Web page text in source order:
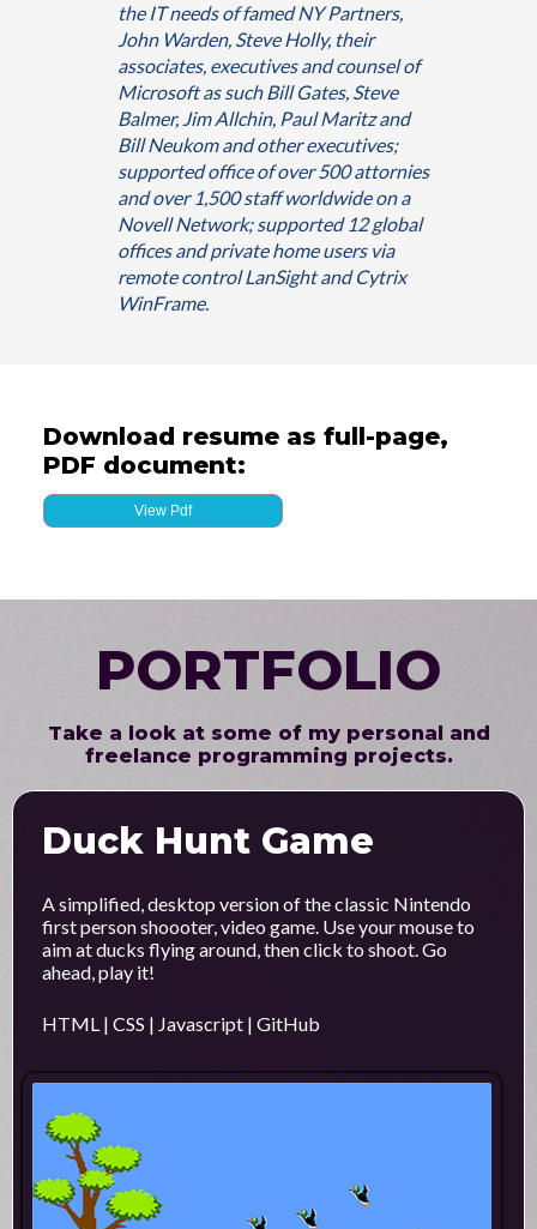
the IT needs of famed NY Partners,
John Warden, Steve Holly, their
associates, executives and counsel of
Microsoft as such Bill Gates, Steve
Balmer, Jim Allchin, Paul Maritz and
Bill Neukom and other executives;
supported office of over 500 attornies
and over 1,500 staff worldwide on a
Novell Network; supported 12 global
offices and private home users via
remote control LanSight and Cytrix
WinFrame.
Download resume as full-page,
PDF document:
View Pdf
PORTFOLIO
Take a look at some of my personal and
freelance programming projects.
Duck Hunt Game
A simplified, desktop version of the classic Nintendo
first person shoooter, video game. Use your mouse to
aim at ducks flying around, then click to shoot. Go
ahead, play it!
HTML | CSS | Javascript | GitHub